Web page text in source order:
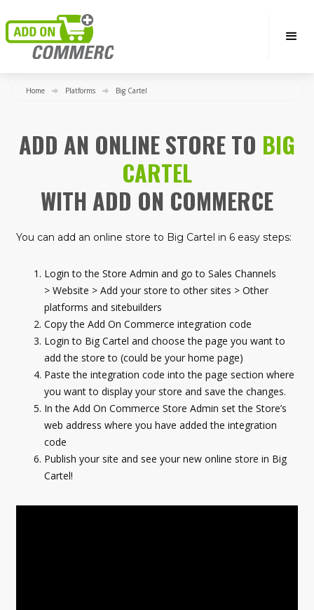
Home Platforms Big Cartel
ADD AN ONLINE STORE TO BIG
CARTEL
WITH ADD ON COMMERCE
You can add an online store to Big Cartel in 6 easy steps:
Login to the Store Admin and go to Sales Channels
> Website > Add your store to other sites > Other
platforms and sitebuilders
Copy the Add On Commerce integration code
Login to Big Cartel and choose the page you want to
add the store to (could be your home page)
Paste the integration code into the page section where
you want to display your store and save the changes.
In the Add On Commerce Store Admin set the Store’s
web address where you have added the integration
code
Publish your site and see your new online store in Big
Cartel!